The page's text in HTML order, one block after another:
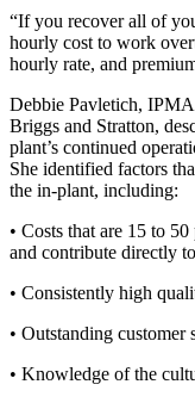
“If you recover all of
hourly cost to work
hourly rate, and
Debbie Pavletich,
Briggs and Stratton,
plant’s continued
She identified factors
the in-plant, including:
• Costs that are 15 to
and contribute directly
• Consistently high
• Outstanding
• Knowledge of the